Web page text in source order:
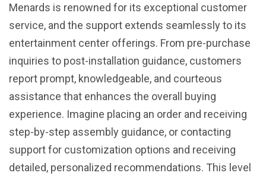
Menards is renowned for its exceptional customer
service, and the support extends seamlessly to its
entertainment center offerings. From pre-purchase
inquiries to post-installation guidance, customers
report prompt, knowledgeable, and courteous
assistance that enhances the overall buying
experience. Imagine placing an order and receiving
step-by-step assembly guidance, or contacting
support for customization options and receiving
detailed, personalized recommendations. This level